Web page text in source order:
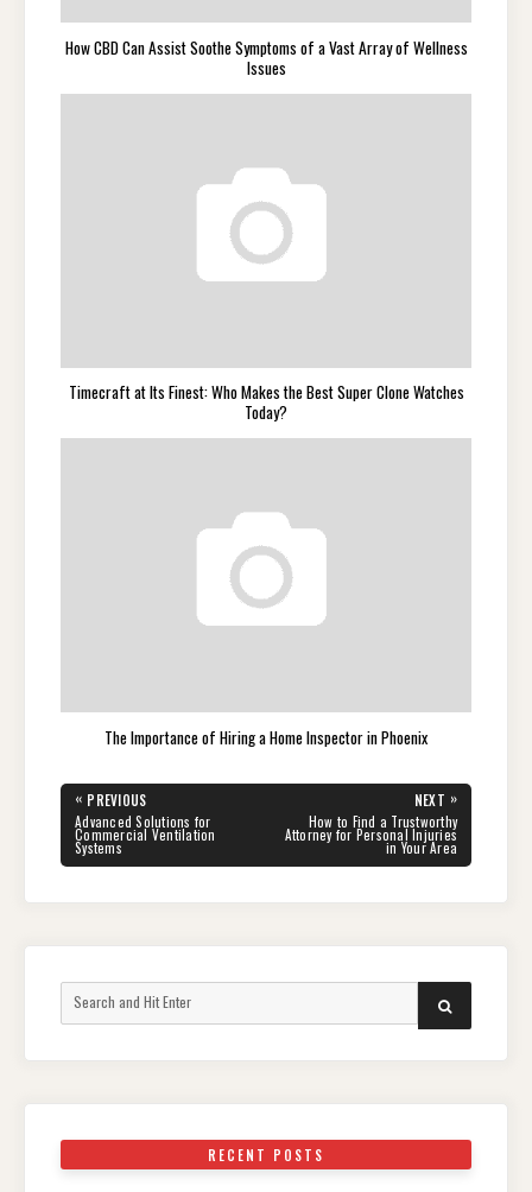
How CBD Can Assist Soothe Symptoms of a Vast Array of Wellness
Issues
Timecraft at Its Finest: Who Makes the Best Super Clone Watches
Today?
The Importance of Hiring a Home Inspector in Phoenix
Post
navigation
« PREVIOUS
PREVIOUS
POST:
Advanced Solutions for
Commercial Ventilation
Systems
NEXT »
POST:
How to Find a Trustworthy
Attorney for Personal Injuries
in Your Area
SEARCH
RECENT POSTS